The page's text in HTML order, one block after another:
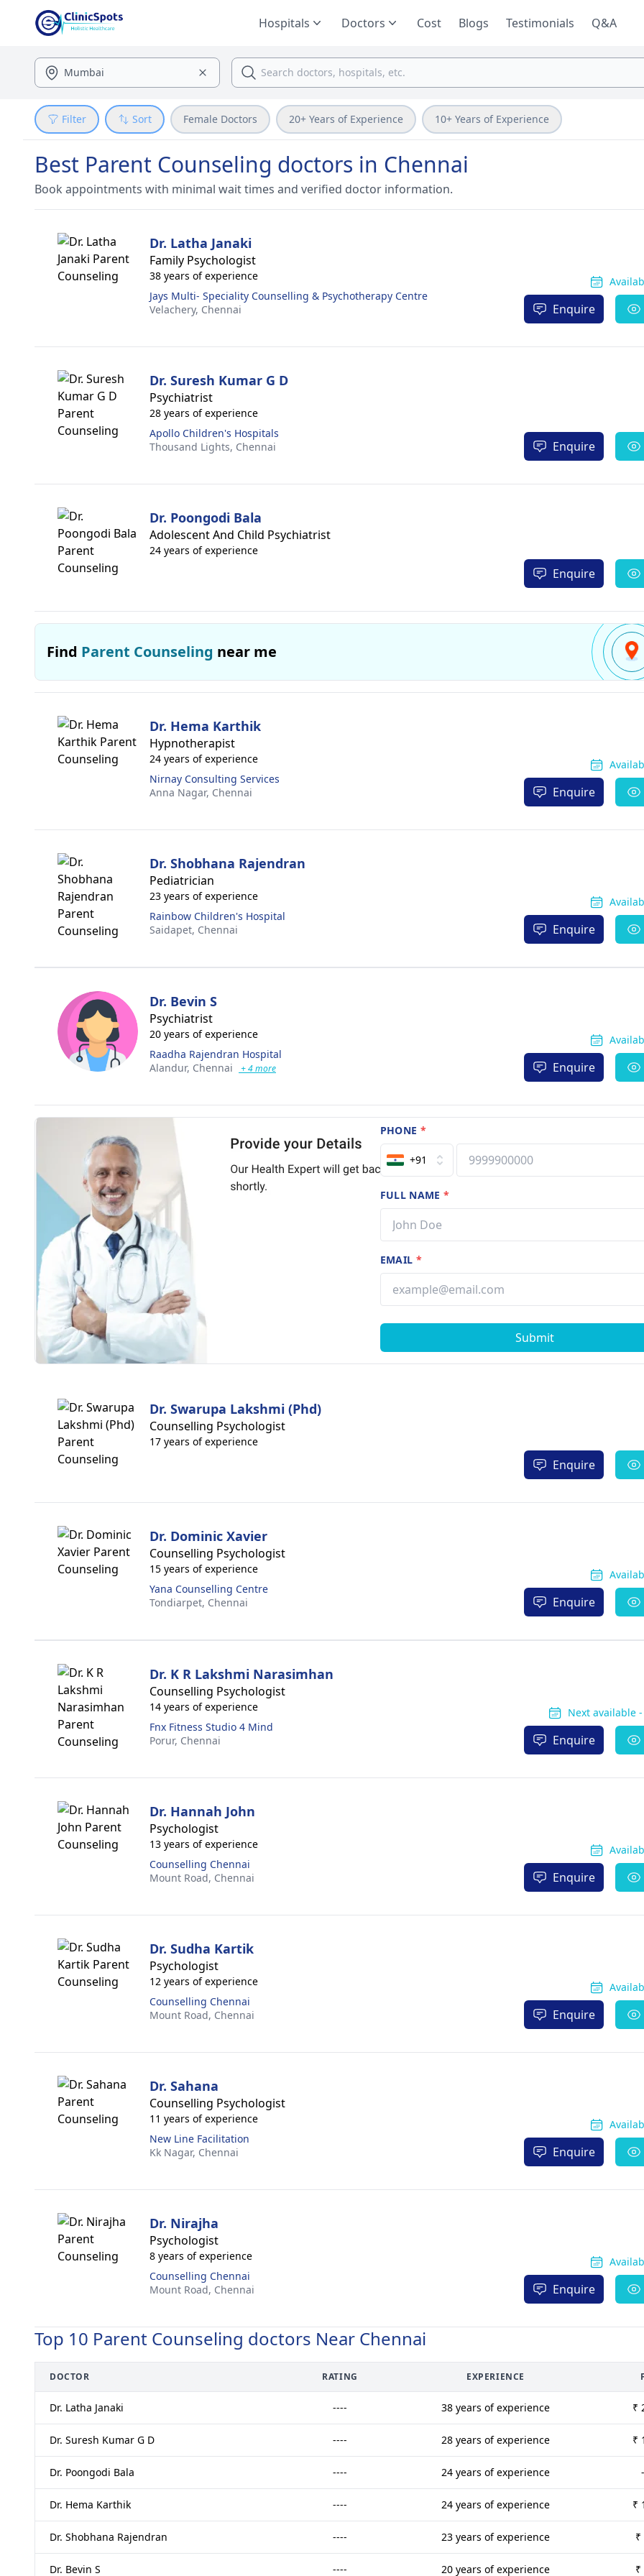
Hospitals Doctors Cost Blogs Testimonials Q&A
Filter Sort Female Doctors 20+ Years of Experience 10+ Years of Experience
Best Parent Counseling doctors in Chennai
Book appointments with minimal wait times and verified doctor information.
Dr. Latha Janaki
Family Psychologist
38 years of experience
Jays Multi- Speciality Counselling & Psychotherapy Centre
Velachery, Chennai Enquire
Dr. Suresh Kumar G D
Psychiatrist
28 years of experience
Apollo Children's Hospitals
Thousand Lights, Chennai Enquire
Dr. Poongodi Bala
Adolescent And Child Psychiatrist
24 years of experience
Enquire
Find Parent Counseling near me
Dr. Hema Karthik
Hypnotherapist
24 years of experience
Nirnay Consulting Services
Anna Nagar, Chennai Enquire
Dr. Shobhana Rajendran
Pediatrician
23 years of experience
Rainbow Children's Hospital
Saidapet, Chennai Enquire
Dr. Bevin S
Psychiatrist
20 years of experience
Raadha Rajendran Hospital
Alandur, Chennai + 4 more Enquire
PHONE *
+91
FULL NAME*
EMAIL *
Submit
Dr. Swarupa Lakshmi (Phd)
Counselling Psychologist
17 years of experience
Enquire
Dr. Dominic Xavier
Counselling Psychologist
15 years of experience
Yana Counselling Centre
Tondiarpet, Chennai Enquire
Dr. K R Lakshmi Narasimhan
Counselling Psychologist
14 years of experience
Fnx Fitness Studio 4 Mind
Porur, Chennai
Next available
Enquire
Dr. Hannah John
Psychologist
13 years of experience
Counselling Chennai
Mount Road, Chennai Enquire
Dr. Sudha Kartik
Psychologist
12 years of experience
Counselling Chennai
Mount Road, Chennai Enquire
Dr. Sahana
Counselling Psychologist
11 years of experience
New Line Facilitation
Kk Nagar, Chennai Enquire
Dr. Nirajha
Psychologist
8 years of experience
Counselling Chennai
Mount Road, Chennai Enquire
Top 10 Parent Counseling doctors Near Chennai
DOCTOR RATING EXPERIENCE
Dr. Latha Janaki ---- 38 years of experience ₹
Dr. Suresh Kumar G D ---- 28 years of experience ₹
Dr. Poongodi Bala ---- 24 years of experience
Dr. Hema Karthik ---- 24 years of experience ₹
Dr. Shobhana Rajendran ---- 23 years of experience ₹
Dr. Bevin S ---- 20 years of experience ₹